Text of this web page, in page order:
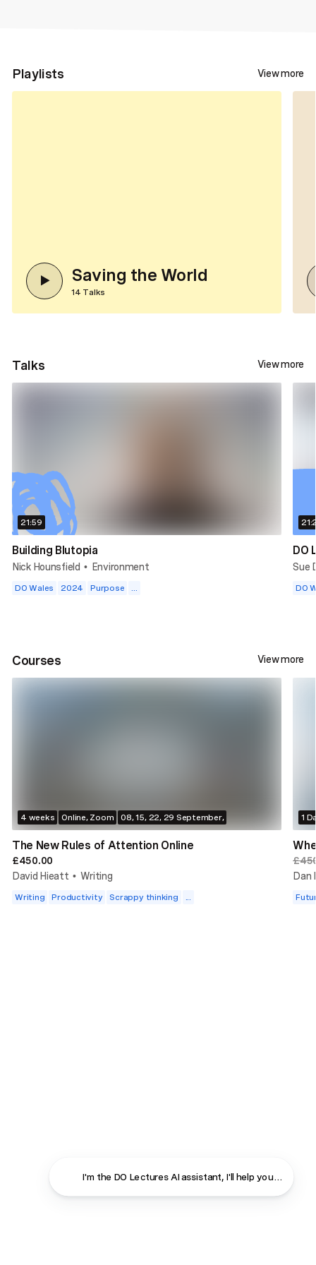
Playlists View more
Saving the World
14 Talks
Talks View more
21:59
Building Blutopia
Nick Hounsfield • Environment
DO Wales 2024 Purpose
DO
Sue
DO
Courses View more
4 weeks Online, Zoom 08, 15, 22, 29 September,
The New Rules of Attention Online
£450.00
David Hieatt • Writing
Writing Productivity Scrappy thinking
1
Dan
I'm the DO Lectures AI assistant, I'll help you find